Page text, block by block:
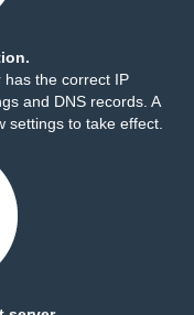
has the correct IP
and DNS records. A
settings to take effect.